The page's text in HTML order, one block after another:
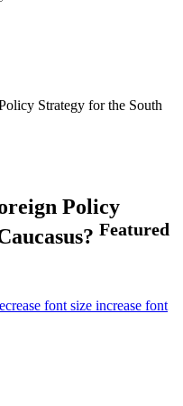
Strategy for the South
Policy
Featured
increase font